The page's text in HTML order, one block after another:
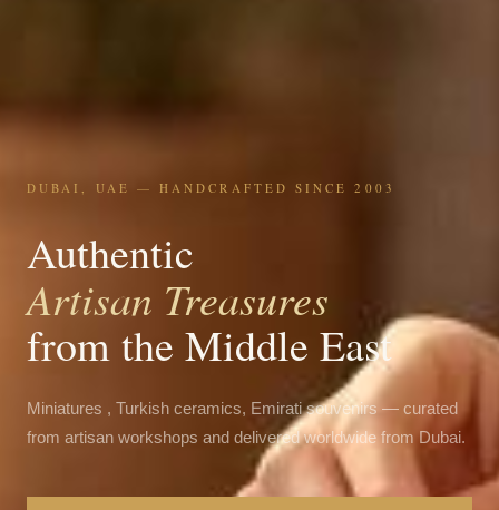
DUBAI, UAE — HANDCRAFTED SINCE 2003
Authentic
Artisan Treasures
from the Middle East
Miniatures , Turkish ceramics, Emirati souvenirs — curated
from artisan workshops and delivered worldwide from Dubai.